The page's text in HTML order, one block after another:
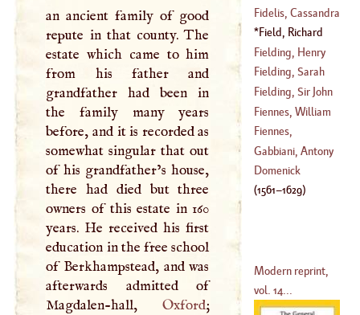
an ancient family of good
repute in that county. The
estate which came to him
from his father and
grandfather had been in
the family many years
before, and it is recorded as
somewhat singular that out
of his grandfather’s house,
there had died but three
owners of this estate in 160
years. He received his first
education in the free school
of Berkhampstead, and was
afterwards admitted of
Magdalen-hall,
Oxford;
(1671– 1725)
Fidelis, Cassandra
(1465–1567)
Field, Richard
(1561–1629)
Fielding, Henry
(1707–1740)
Fielding, Sarah
(1714–1768)
Fielding, Sir John
(?–1780)
Fiennes, William
(1582–?)
Fiennes,
Nathanael
(1608–?)
Gabbiani, Antony
Domenick
(1561–1629)
Modern reprint,
vol. 14...